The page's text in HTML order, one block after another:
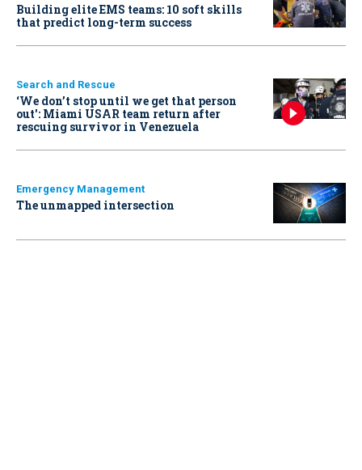
Building elite EMS teams: 10 soft skills
that predict long-term success
Search and Rescue
‘We don’t stop until we get that person
out': Miami USAR team return after
rescuing survivor in Venezuela
Emergency Management
The unmapped intersection